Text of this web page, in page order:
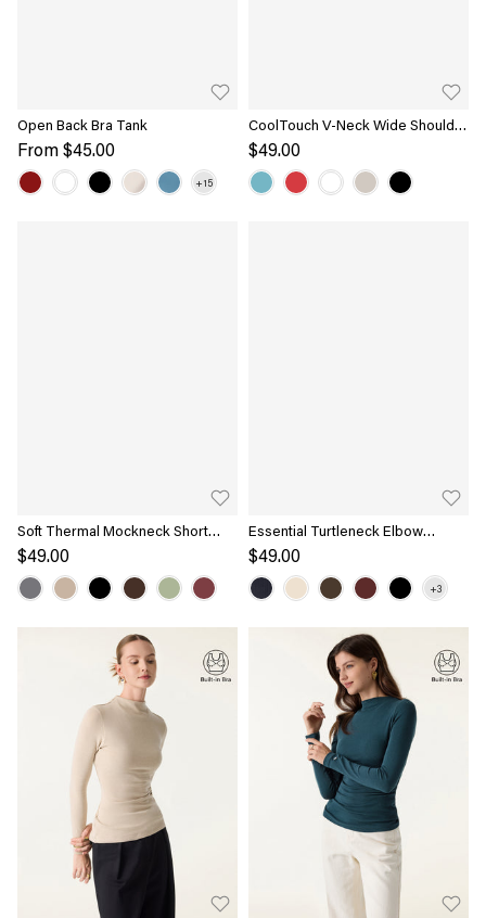
Open Back Bra Tank
From$45.00
CoolTouch V-Neck Wide Shoulder
Bra Tank
$49.00
Soft Thermal Mockneck Short
Sleeve Brami Top
$49.00
Essential Turtleneck Elbow
Length Sleeve Brami
$49.00